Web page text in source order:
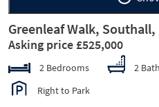
Greenleaf Walk, Southall,
Asking price £525,000
2 Bedrooms 2
Right to Park